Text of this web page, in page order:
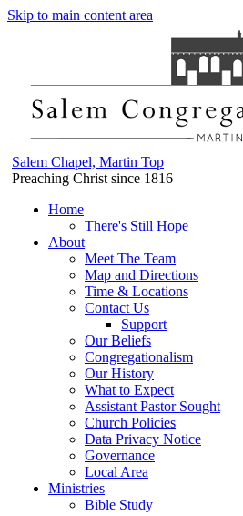
Skip to main content area
Salem Chapel, Martin Top
Preaching Christ since 1816
Home
There's Still Hope
About
Meet The Team
Map and Directions
Time & Locations
Contact Us
Support
Our Beliefs
Congregationalism
Our History
What to Expect
Assistant Pastor Sought
Church Policies
Data Privacy Notice
Governance
Local Area
Ministries
Bible Study